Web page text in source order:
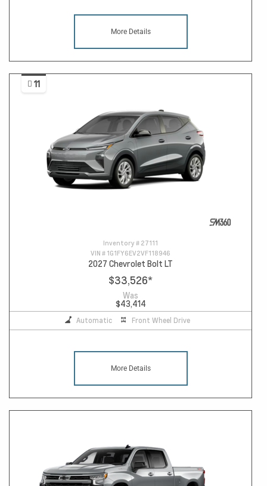
More Details
11
Inventory # 27111
VIN # 1G1FY6EV2VF118946
2027 Chevrolet Bolt LT
$33,526*
Was
$43,414
Automatic Front Wheel Drive
More Details